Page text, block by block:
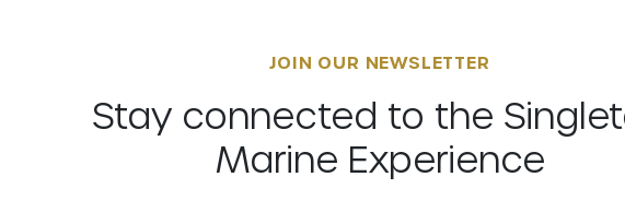
JOIN OUR NEWSLETTER
Stay connected to the
Marine Experience